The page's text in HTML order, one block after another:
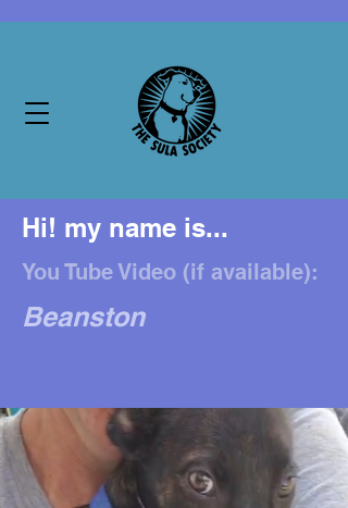
Hi! my name is...
You Tube Video (if available):
Beanston